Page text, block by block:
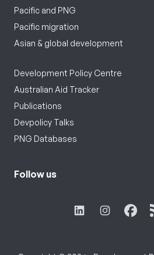
Pacific and PNG
Pacific migration
Asian & global development
Development Policy Centre
Australian Aid Tracker
Publications
Devpolicy Talks
PNG Databases
Follow us